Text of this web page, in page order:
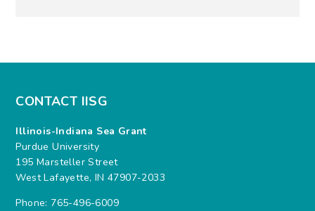
CONTACT IISG
Illinois-Indiana Sea Grant
Purdue University
195 Marsteller Street
West Lafayette, IN 47907-2033
Phone: 765-496-6009